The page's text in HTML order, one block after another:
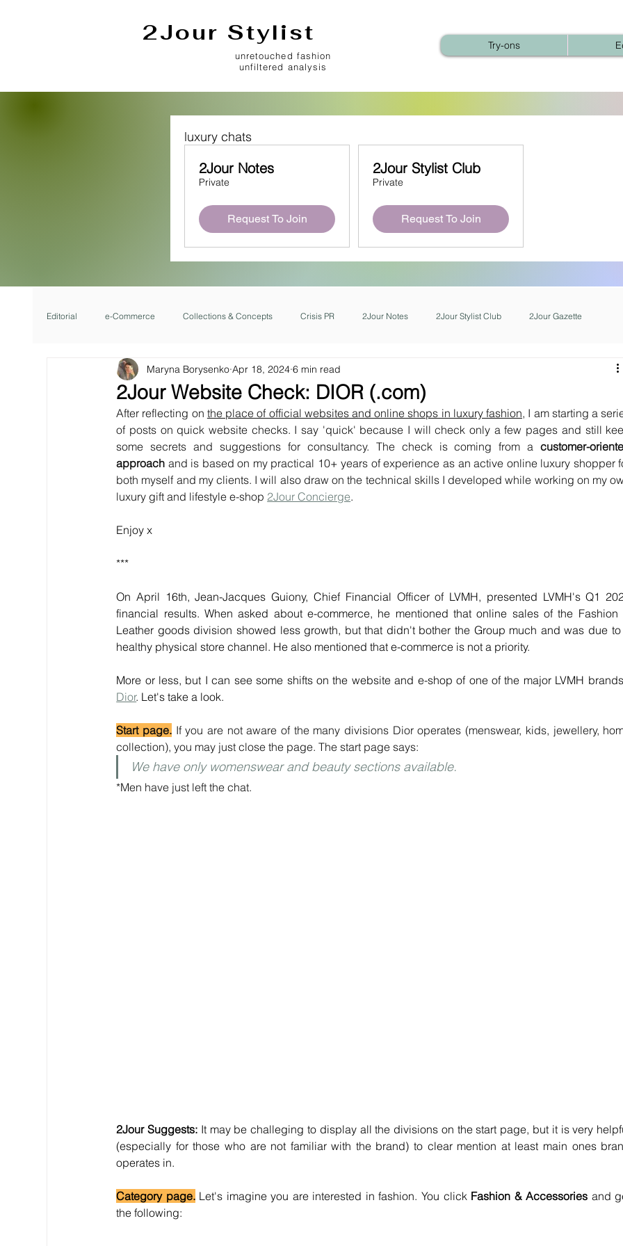
2Jour Stylist
unretouched fashion
unfiltered analysis
Try-ons
luxury chats
2Jour Notes
Private
Request To Join
2Jour Stylist Club
Private
Request To Join
Editorial e-Commerce Collections & Concepts Crisis PR 2Jour Notes 2Jour Stylist Club 2Jour Gazette
2Jour Website Check: DIOR (.com)
Maryna Borysenko Apr 18, 2024 6 min read
After reflecting on the place of official websites and online shops in luxury fashion, I am starting a
of posts on quick website checks. I say 'quick' because I will check only a few pages and still
some secrets and suggestions for consultancy. The check is coming from a customer-
approach and is based on my practical 10+ years of experience as an active online luxury shopper
both myself and my clients. I will also draw on the technical skills I developed while working on my
luxury gift and lifestyle e-shop 2Jour Concierge.
Enjoy x
***
On April 16th, Jean-Jacques Guiony, Chief Financial Officer of LVMH, presented LVMH's Q1
financial results. When asked about e-commerce, he mentioned that online sales of the Fashion
Leather goods division showed less growth, but that didn't bother the Group much and was due
healthy physical store channel. He also mentioned that e-commerce is not a priority.
Dior. Let's take a look.
Start page. If you are not aware of the many divisions Dior operates (menswear, kids, jewellery,
collection), you may just close the page. The start page says:
We have only womenswear and beauty sections available.
*Men have just left the chat.
2Jour Suggests: It may be challeging to display all the divisions on the start page, but it is very
(especially for those who are not familiar with the brand) to clear mention at least main ones
operates in.
Category page. Let's imagine you are interested in fashion. You click Fashion & Accessories and
the following: